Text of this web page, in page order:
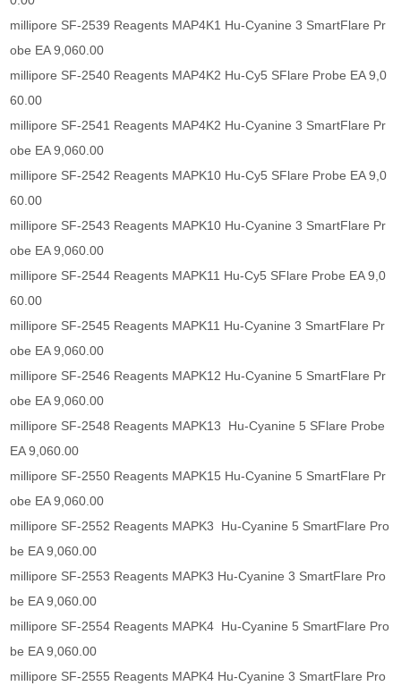
millipore SF-2539 Reagents MAP4K1 Hu-Cyanine 3 SmartFlare Pr
obe EA 9,060.00
millipore SF-2540 Reagents MAP4K2 Hu-Cy5 SFlare Probe EA 9,0
60.00
millipore SF-2541 Reagents MAP4K2 Hu-Cyanine 3 SmartFlare Pr
obe EA 9,060.00
millipore SF-2542 Reagents MAPK10 Hu-Cy5 SFlare Probe EA 9,0
60.00
millipore SF-2543 Reagents MAPK10 Hu-Cyanine 3 SmartFlare Pr
obe EA 9,060.00
millipore SF-2544 Reagents MAPK11 Hu-Cy5 SFlare Probe EA 9,0
60.00
millipore SF-2545 Reagents MAPK11 Hu-Cyanine 3 SmartFlare Pr
obe EA 9,060.00
millipore SF-2546 Reagents MAPK12 Hu-Cyanine 5 SmartFlare Pr
obe EA 9,060.00
millipore SF-2548 Reagents MAPK13 Hu-Cyanine 5 SFlare Probe
EA 9,060.00
millipore SF-2550 Reagents MAPK15 Hu-Cyanine 5 SmartFlare Pr
obe EA 9,060.00
millipore SF-2552 Reagents MAPK3 Hu-Cyanine 5 SmartFlare Pro
be EA 9,060.00
millipore SF-2553 Reagents MAPK3 Hu-Cyanine 3 SmartFlare Pro
be EA 9,060.00
millipore SF-2554 Reagents MAPK4 Hu-Cyanine 5 SmartFlare Pro
be EA 9,060.00
millipore SF-2555 Reagents MAPK4 Hu-Cyanine 3 SmartFlare Pro